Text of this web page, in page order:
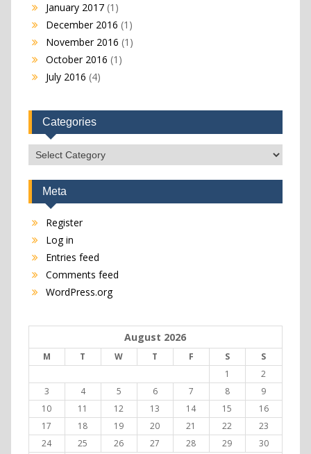
January 2017(1)
December 2016 (1)
November 2016 (1)
October 2016 (1)
July 2016 (4)
Categories
Categories
Meta
Register
Log in
Entries feed
Comments feed
WordPress.org
August 2026
M T W T F S
S
1
2
3
4 5 6 7 8
9
10
11 12 13 14 15
16
17
18 19 20 21 22
23
24
25 26 27 28 29
30